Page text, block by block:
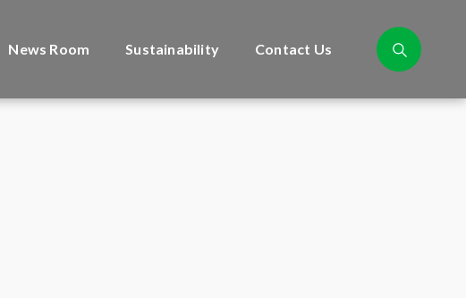
News Room Sustainability Contact Us